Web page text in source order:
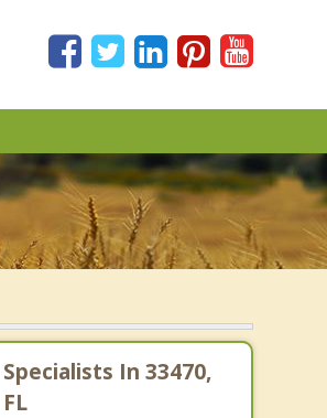
Specialists In 33470,
FL